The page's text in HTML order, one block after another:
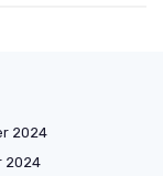
2024
2024